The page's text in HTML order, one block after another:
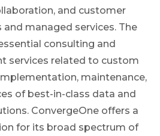
and customer
managed services. The
consulting and
services related to custom
maintenance,
of best-in-class data and
ConvergeOne offers a
for its broad spectrum of